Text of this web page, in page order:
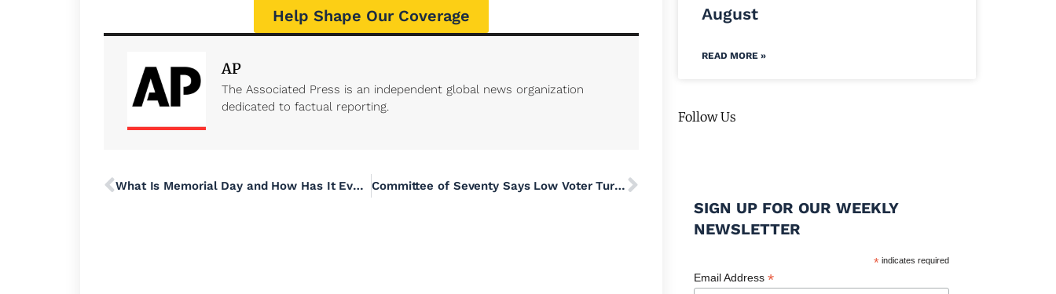
Help Shape Our Coverage
AP
The Associated Press is an independent global news organization
dedicated to factual reporting.
What Is Memorial Day and How Has It Evolved from Its Civil War Origins? Committee of Seventy Says Low Voter Turnout in Primary Election ‘Is a Warning Sign’
August
READ MORE »
Follow Us
SIGN UP FOR OUR WEEKLY
NEWSLETTER
* indicates required
Email Address *